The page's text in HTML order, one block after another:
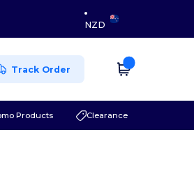
NZD
Track Order
Products Clearance